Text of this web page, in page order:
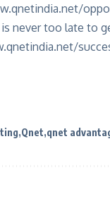
never too late to
Qnet qnet